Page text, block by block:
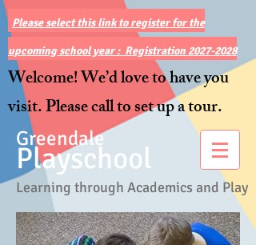
Please select this link to register for the
upcoming school year : Registration 2027-2028
Welcome! We’d love to have you
visit. Please call to set up a tour.
Greendale
Playschool
Learning through Academics and Play